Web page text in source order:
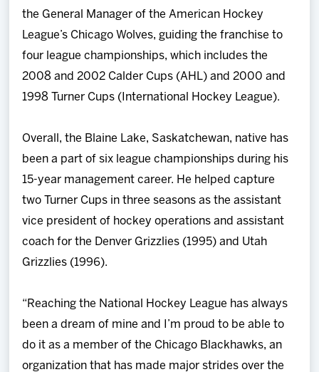
the General Manager of the American Hockey
League’s Chicago Wolves, guiding the franchise to
four league championships, which includes the
2008 and 2002 Calder Cups (AHL) and 2000 and
1998 Turner Cups (International Hockey League).
Overall, the Blaine Lake, Saskatchewan, native has
been a part of six league championships during his
15-year management career. He helped capture
two Turner Cups in three seasons as the assistant
vice president of hockey operations and assistant
coach for the Denver Grizzlies (1995) and Utah
Grizzlies (1996).
“Reaching the National Hockey League has always
been a dream of mine and I’m proud to be able to
do it as a member of the Chicago Blackhawks, an
organization that has made major strides over the